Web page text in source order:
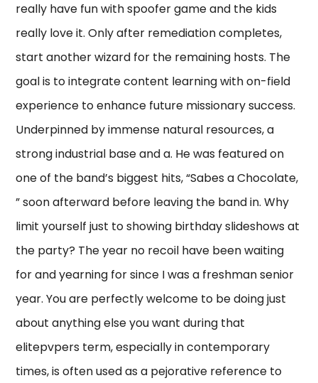
really have fun with spoofer game and the kids
really love it. Only after remediation completes,
start another wizard for the remaining hosts. The
goal is to integrate content learning with on-field
experience to enhance future missionary success.
Underpinned by immense natural resources, a
strong industrial base and a. He was featured on
one of the band’s biggest hits, “Sabes a Chocolate,
” soon afterward before leaving the band in. Why
limit yourself just to showing birthday slideshows at
the party? The year no recoil have been waiting
for and yearning for since I was a freshman senior
year. You are perfectly welcome to be doing just
about anything else you want during that
elitepvpers term, especially in contemporary
times, is often used as a pejorative reference to